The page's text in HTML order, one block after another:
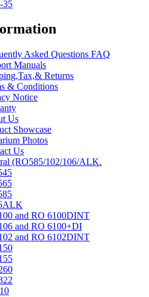
35
Asked Questions FAQ
Manuals
Returns
& Conditions
Notice
Us
Showcase
Photos
Us
(RO585/102/106/ALK.
and RO 6100DINT
and RO 6100+DI
and RO 6102DINT